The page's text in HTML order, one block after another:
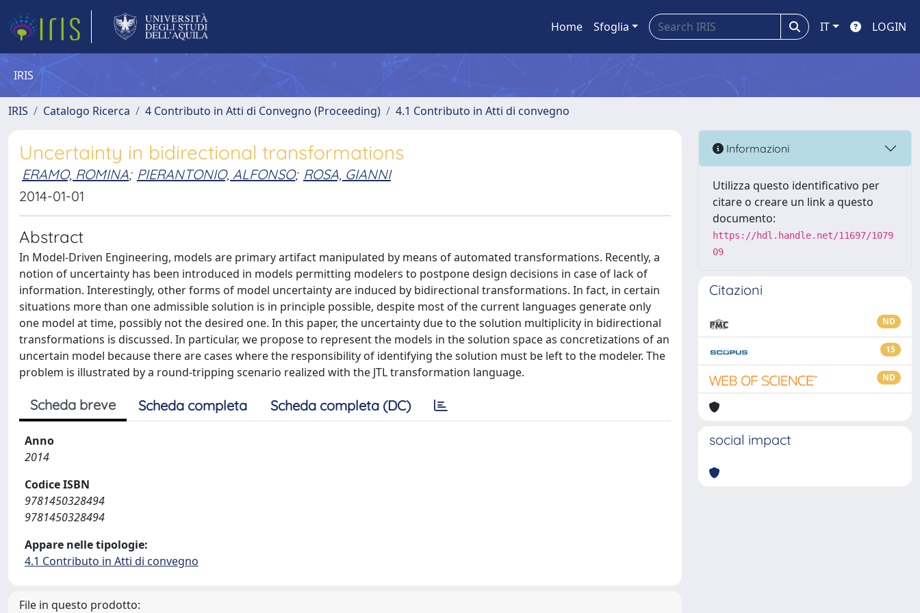
Home Sfoglia IT LOGIN
IRIS
IRIS Catalogo Ricerca 4 Contributo in Atti di Convegno (Proceeding) 4.1 Contributo in Atti di convegno
Uncertainty in bidirectional transformations
ERAMO, ROMINA; PIERANTONIO, ALFONSO; ROSA, GIANNI
2014-01-01
Abstract
In Model-Driven Engineering, models are primary artifact manipulated by means of automated transformations. Recently, a
notion of uncertainty has been introduced in models permitting modelers to postpone design decisions in case of lack of
information. Interestingly, other forms of model uncertainty are induced by bidirectional transformations. In fact, in certain
situations more than one admissible solution is in principle possible, despite most of the current languages generate only
one model at time, possibly not the desired one. In this paper, the uncertainty due to the solution multiplicity in bidirectional
transformations is discussed. In particular, we propose to represent the models in the solution space as concretizations of an
uncertain model because there are cases where the responsibility of identifying the solution must be left to the modeler. The
problem is illustrated by a round-tripping scenario realized with the JTL transformation language.
Scheda breve Scheda completa Scheda completa (DC)
Anno
2014
Codice ISBN
9781450328494
9781450328494
Appare nelle tipologie:
4.1 Contributo in Atti di convegno
File in questo prodotto:
Informazioni
Utilizza questo identificativo per
citare o creare un link a questo
documento:
https://hdl.handle.net/11697/1079
09
Citazioni
ND
15
ND
social impact